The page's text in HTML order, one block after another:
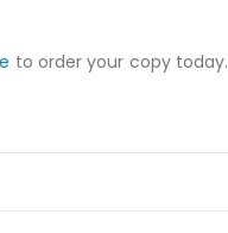
to order your copy today.